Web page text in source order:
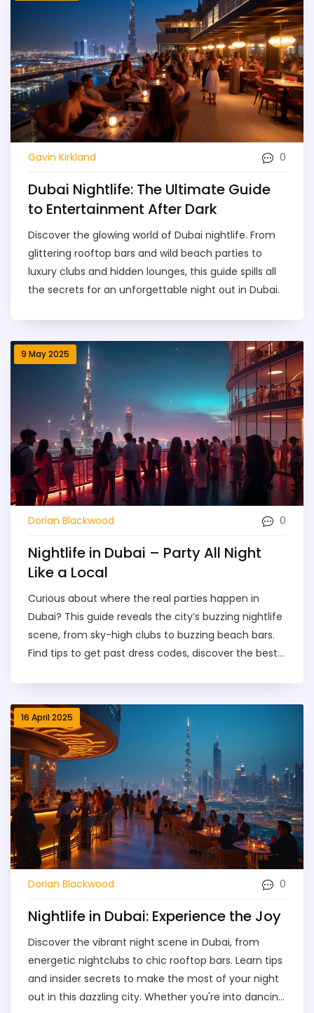
Gavin Kirkland 0
Dubai Nightlife: The Ultimate Guide
to Entertainment After Dark
Discover the glowing world of Dubai nightlife. From
glittering rooftop bars and wild beach parties to
luxury clubs and hidden lounges, this guide spills all
the secrets for an unforgettable night out in Dubai.
9 May 2025
Dorian Blackwood 0
Nightlife in Dubai – Party All Night
Like a Local
Curious about where the real parties happen in
Dubai? This guide reveals the city’s buzzing nightlife
scene, from sky-high clubs to buzzing beach bars.
Find tips to get past dress codes, discover the best
dancing or a laid-back evening with friends, this
article has you covered. Make the most of your
Dubai nights without missing a beat.
16 April 2025
Dorian Blackwood 0
Nightlife in Dubai: Experience the Joy
Discover the vibrant night scene in Dubai, from
energetic nightclubs to chic rooftop bars. Learn tips
and insider secrets to make the most of your night
out in this dazzling city. Whether you're into dancing